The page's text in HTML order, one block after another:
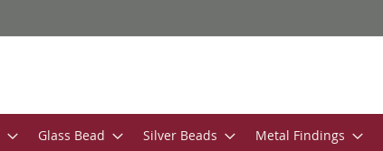
Glass Bead Silver Beads Metal Findings